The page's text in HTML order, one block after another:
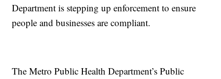
Department is stepping up enforcement to ensure
people and businesses are compliant.
The Metro Public Health Department’s Public